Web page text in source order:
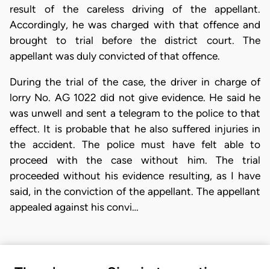
result of the careless driving of the appellant.
Accordingly, he was charged with that offence and
brought to trial before the district court. The
appellant was duly convicted of that offence.
During the trial of the case, the driver in charge of
lorry No. AG 1022 did not give evidence. He said he
was unwell and sent a telegram to the police to that
effect. It is probable that he also suffered injuries in
the accident. The police must have felt able to
proceed with the case without him. The trial
proceeded without his evidence resulting, as I have
said, in the conviction of the appellant. The appellant
appealed against his convi…